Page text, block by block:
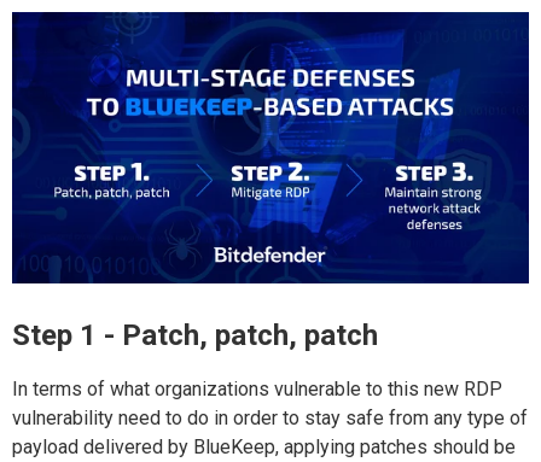
Step 1 - Patch, patch, patch
In terms of what organizations vulnerable to this new RDP
vulnerability need to do in order to stay safe from any type of
payload delivered by BlueKeep, applying patches should be